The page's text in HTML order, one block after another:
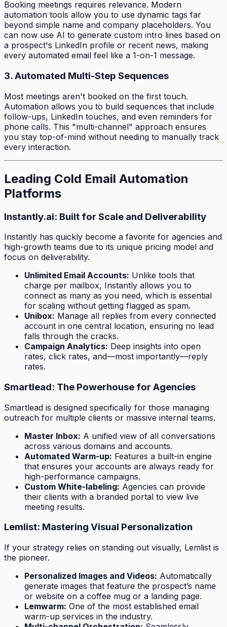
Booking meetings requires relevance. Modern
automation tools allow you to use dynamic tags far
beyond simple name and company placeholders. You
can now use AI to generate custom intro lines based on
a prospect's LinkedIn profile or recent news, making
every automated email feel like a 1-on-1 message.
3. Automated Multi-Step Sequences
Most meetings aren't booked on the first touch.
Automation allows you to build sequences that include
follow-ups, LinkedIn touches, and even reminders for
phone calls. This "multi-channel" approach ensures
you stay top-of-mind without needing to manually track
every interaction.
Leading Cold Email Automation
Platforms
Instantly.ai: Built for Scale and Deliverability
Instantly has quickly become a favorite for agencies and
high-growth teams due to its unique pricing model and
focus on deliverability.
Unlimited Email Accounts: Unlike tools that
charge per mailbox, Instantly allows you to
connect as many as you need, which is essential
for scaling without getting flagged as spam.
Unibox: Manage all replies from every connected
account in one central location, ensuring no lead
falls through the cracks.
Campaign Analytics: Deep insights into open
rates, click rates, and—most importantly—reply
rates.
Smartlead: The Powerhouse for Agencies
Smartlead is designed specifically for those managing
outreach for multiple clients or massive internal teams.
Master Inbox: A unified view of all conversations
across various domains and accounts.
Automated Warm-up: Features a built-in engine
that ensures your accounts are always ready for
high-performance campaigns.
Custom White-labeling: Agencies can provide
their clients with a branded portal to view live
meeting results.
Lemlist: Mastering Visual Personalization
If your strategy relies on standing out visually, Lemlist is
the pioneer.
Personalized Images and Videos: Automatically
generate images that feature the prospect’s name
or website on a coffee mug or a landing page.
Lemwarm: One of the most established email
warm-up services in the industry.